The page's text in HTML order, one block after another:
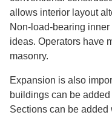
allows interior layout
Non-load-bearing
ideas. Operators have
masonry.
Expansion is also
buildings can be
Sections can be added